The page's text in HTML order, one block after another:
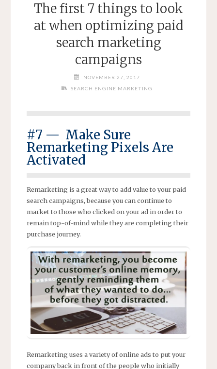
The first 7 things to look
at when optimizing paid
search marketing
campaigns
NOVEMBER 27, 2017
SEARCH ENGINE MARKETING
#7 — Make Sure
Remarketing Pixels Are
Activated
Remarketing is a great way to add value to your paid
search campaigns, because you can continue to
market to those who clicked on your ad in order to
remain top-of-mind while they are completing their
purchase journey.
Remarketing uses a variety of online ads to put your
company back in front of the people who initially